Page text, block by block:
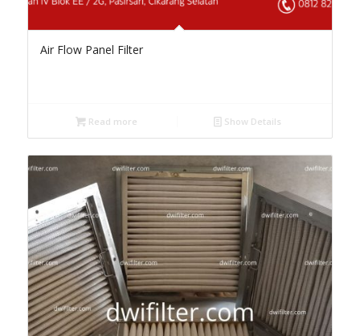
Air Flow Panel Filter
Read more Show Details